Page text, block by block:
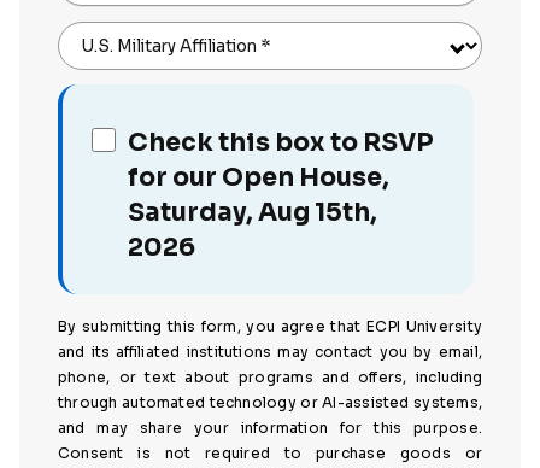
U.S. Military Affiliation *
Check this box to RSVP
for our Open House,
Saturday, Aug 15th,
2026
By submitting this form, you agree that ECPI University
and its affiliated institutions may contact you by email,
phone, or text about programs and offers, including
through automated technology or AI-assisted systems,
and may share your information for this purpose.
Consent is not required to purchase goods or